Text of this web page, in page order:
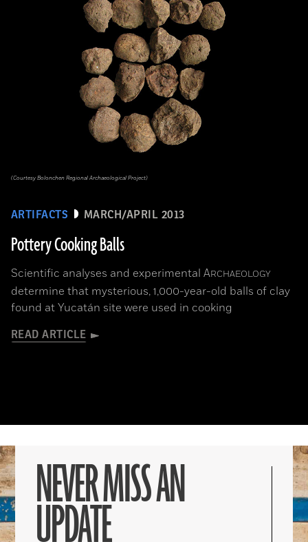
ARTIFACTS MARCH/APRIL 2013
Pottery Cooking Balls
Scientific analyses and experimental ARCHAEOLOGY
determine that mysterious, 1,000-year-old balls of clay
found at Yucatán site were used in cooking
READ ARTICLE
(Courtesy Bolonchen Regional Archaeological Project)
NEVER MISS AN
UPDATE